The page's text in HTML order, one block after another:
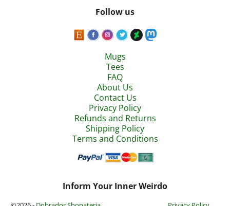
Follow us
Mugs
Tees
FAQ
About Us
Contact Us
Privacy Policy
Refunds and Returns
Shipping Policy
Terms and Conditions
Inform Your Inner Weirdo